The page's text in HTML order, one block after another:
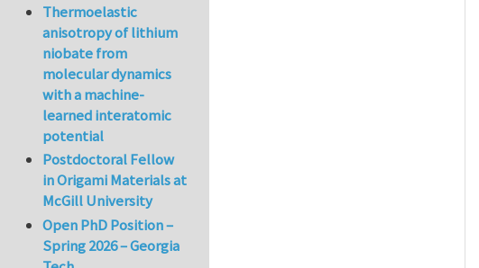
Thermoelastic
anisotropy of lithium
niobate from
molecular dynamics
with a machine-
learned interatomic
potential
Postdoctoral Fellow
in Origami Materials at
McGill University
Open PhD Position –
Spring 2026 – Georgia